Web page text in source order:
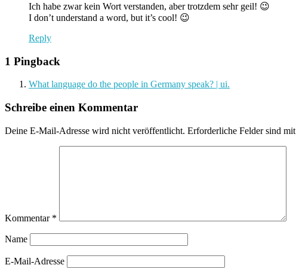
Ich habe zwar kein Wort verstanden, aber trotzdem sehr geil! 😉
I don’t understand a word, but it’s cool! 😉
Reply
1 Pingback
What language do the people in Germany speak? | ui.
Schreibe einen Kommentar
Deine E-Mail-Adresse wird nicht veröffentlicht. Erforderliche Felder sind mit
Kommentar *
Name
E-Mail-Adresse